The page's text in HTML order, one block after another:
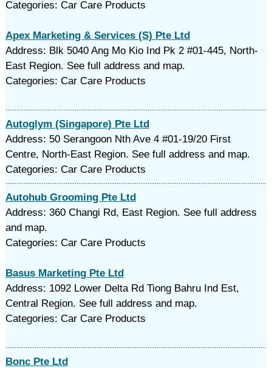
Categories: Car Care Products
Apex Marketing & Services (S) Pte Ltd
Address: Blk 5040 Ang Mo Kio Ind Pk 2 #01-445, North-
East Region. See full address and map.
Categories: Car Care Products
Autoglym (Singapore) Pte Ltd
Address: 50 Serangoon Nth Ave 4 #01-19/20 First
Centre, North-East Region. See full address and map.
Categories: Car Care Products
Autohub Grooming Pte Ltd
Address: 360 Changi Rd, East Region. See full address
and map.
Categories: Car Care Products
Basus Marketing Pte Ltd
Address: 1092 Lower Delta Rd Tiong Bahru Ind Est,
Central Region. See full address and map.
Categories: Car Care Products
Bonc Pte Ltd